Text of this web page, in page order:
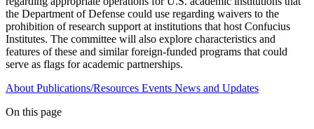
the Department of Defense could use regarding waivers to the
prohibition of research support at institutions that host Confucius
Institutes. The committee will also explore characteristics and
features of these and similar foreign-funded programs that could
serve as flags for academic partnerships.
About Publications/Resources Events News and Updates
On this page